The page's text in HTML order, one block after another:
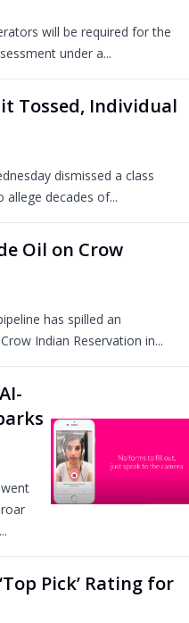
will be required for the
under a...
Tossed, Individual
dismissed a class
decades of...
Oil on Crow
has spilled an
Indian Reservation in...
Pick’ Rating for